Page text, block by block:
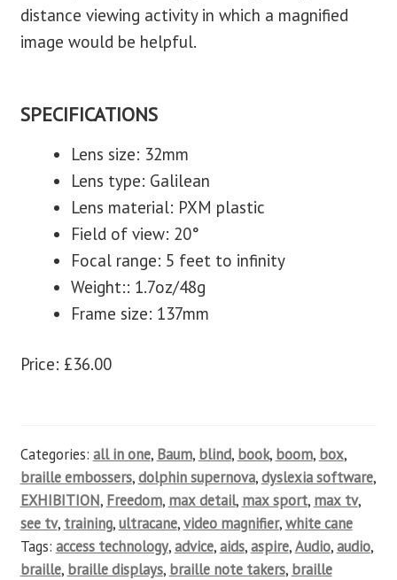
distance viewing activity in which a magnified
image would be helpful.
SPECIFICATIONS
Lens size: 32mm
Lens type: Galilean
Lens material: PXM plastic
Field of view: 20°
Focal range: 5 feet to infinity
Weight:: 1.7oz/48g
Frame size: 137mm
Price: £36.00
Categories: all in one, Baum, blind, book, boom, box,
braille embossers,dolphin supernova,dyslexia software,
EXHIBITION, Freedom, max detail, max sport, max tv,
see tv, training,ultracane,video magnifier,white cane
Tags: access technology,advice,aids,aspire,Audio,audio,
braille, braille displays, braille note takers, braille